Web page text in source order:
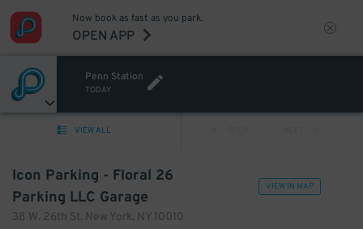
Now book as fast as you park.
OPEN APP
Penn Station
TODAY
VIEW ALL
VIEW IN MAP
Icon Parking - Floral 26
Parking LLC Garage
38 W. 26th St. New York, NY 10010